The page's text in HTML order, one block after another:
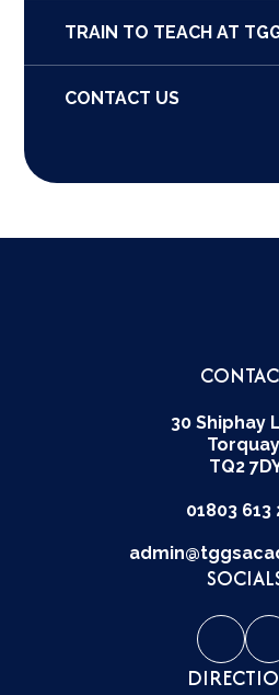
TRAIN TO TEACH AT
CONTACT US
30 Shiphay
TQ2
01803 613